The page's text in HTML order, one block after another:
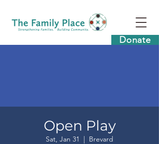
Donate
Open Play
Sat, Jan 31
  |
Brevard